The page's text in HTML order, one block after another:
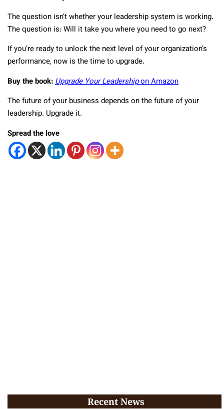
The question isn’t whether your leadership system is working.
The question is: Will it take you where you need to go next?
If you’re ready to unlock the next level of your organization’s
performance, now is the time to upgrade.
Buy the book:Upgrade Your Leadershipon Amazon
The future of your business depends on the future of your
leadership. Upgrade it.
Spread the love
Recent News